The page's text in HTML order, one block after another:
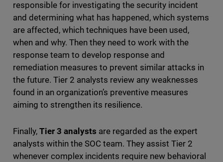
responsible for investigating the security incident
and determining what has happened, which systems
are affected, which techniques have been used,
when and why. Then they need to work with the
response team to develop response and
remediation measures to prevent similar attacks in
the future. Tier 2 analysts review any weaknesses
found in an organization’s preventive measures
aiming to strengthen its resilience.
Finally, Tier 3 analysts are regarded as the expert
analysts within the SOC team. They assist Tier 2
whenever complex incidents require new behavioral